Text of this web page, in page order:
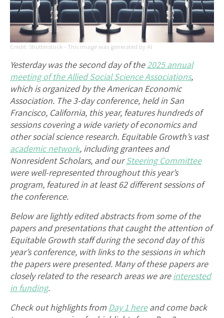
Shutterstock - This image was generated by AI
Yesterday was the second day of the2025 annual
meeting of the Allied Social Science Associations,
which is organized by the American Economic
Association. The 3-day conference, held in San
Francisco, California, this year, features hundreds of
sessions covering a wide variety of economics and
other social science research. Equitable Growth’s vast
academic network, including grantees and
Nonresident Scholars, and ourSteering Committee
were well-represented throughout this year’s
program, featured in at least 62 different sessions of
the conference.
Below are lightly edited abstracts from some of the
papers and presentations that caught the attention of
Equitable Growth staff during the second day of this
year’s conference, with links to the sessions in which
the papers were presented. Many of these papers are
closely related to the research areas we areinterested
in funding.
Check out highlights from Day 1 hereandcome back